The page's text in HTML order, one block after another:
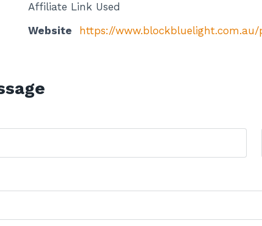
Affiliate Link Used
Website
https://